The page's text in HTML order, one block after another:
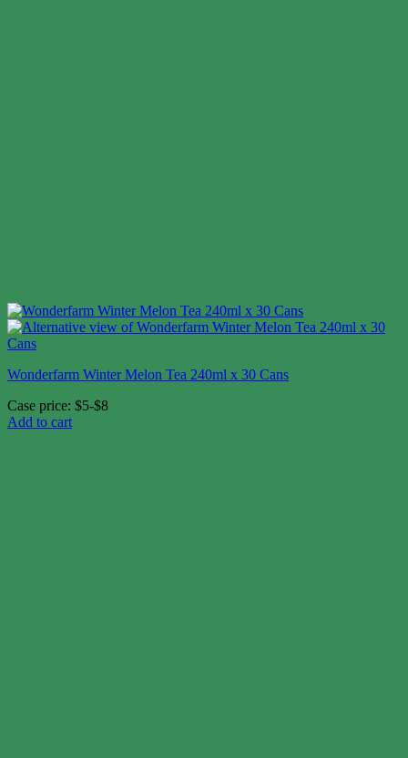
Wonderfarm Winter Melon Tea 240ml x 30 Cans
Case price: $5-$8
Add to cart